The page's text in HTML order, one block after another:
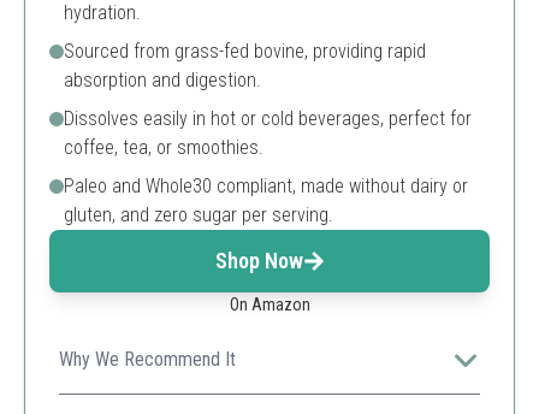
hydration.
Sourced from grass-fed bovine, providing rapid
absorption and digestion.
Dissolves easily in hot or cold beverages, perfect for
coffee, tea, or smoothies.
Paleo and Whole30 compliant, made without dairy or
gluten, and zero sugar per serving.
Shop Now
On Amazon
Why We Recommend It
Ideal for boosting skin hydration and promoting collagen